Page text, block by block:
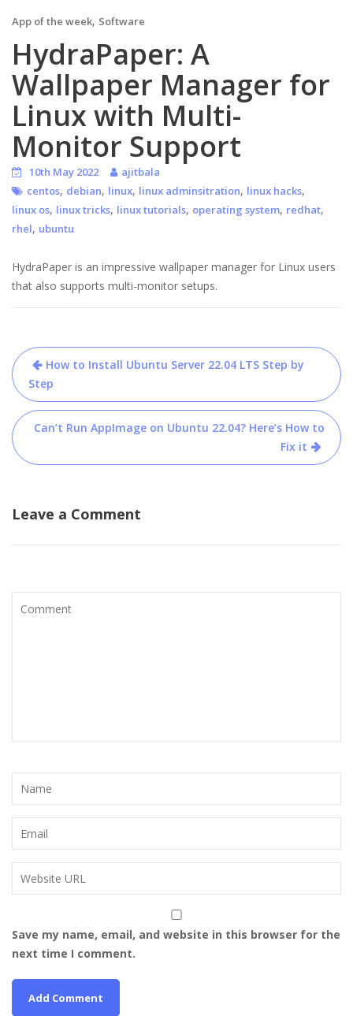
App of the week, Software
HydraPaper: A
Wallpaper Manager for
Linux with Multi-
Monitor Support
10th May 2022
ajitbala
centos, debian, linux, linux adminsitration, linux hacks,
linux os, linux tricks, linux tutorials, operating system, redhat,
rhel, ubuntu
HydraPaper is an impressive wallpaper manager for Linux users
that also supports multi-monitor setups.
Post
navigation
How to Install Ubuntu Server 22.04 LTS Step by
Step
Can’t Run AppImage on Ubuntu 22.04? Here’s How to
Fix it
Leave a Comment
Save my name, email, and website in this browser for the
next time I comment.